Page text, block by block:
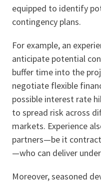
equipped to identify
contingency plans.
For example, an
anticipate potential
buffer time into the
negotiate flexible
possible interest rate
to spread risk across
markets. Experience
partners—be it
—who can deliver
Moreover, seasoned